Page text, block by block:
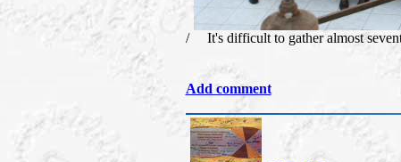
/ It's difficult to gather almost
Add comment